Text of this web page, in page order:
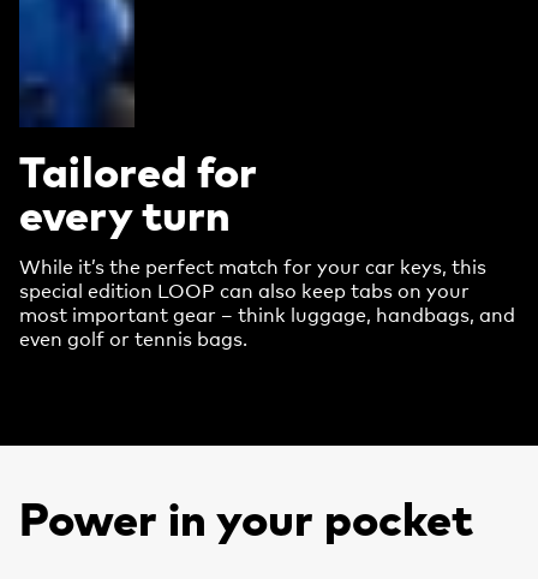
Tailored for
every turn
While it’s the perfect match for your car keys, this
special edition LOOP can also keep tabs on your
most important gear – think luggage, handbags, and
even golf or tennis bags.
Power in your pocket